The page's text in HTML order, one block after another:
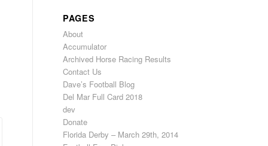
PAGES
About
Accumulator
Archived Horse Racing Results
Contact Us
Dave’s Football Blog
Del Mar Full Card 2018
dev
Donate
Florida Derby – March 29th, 2014